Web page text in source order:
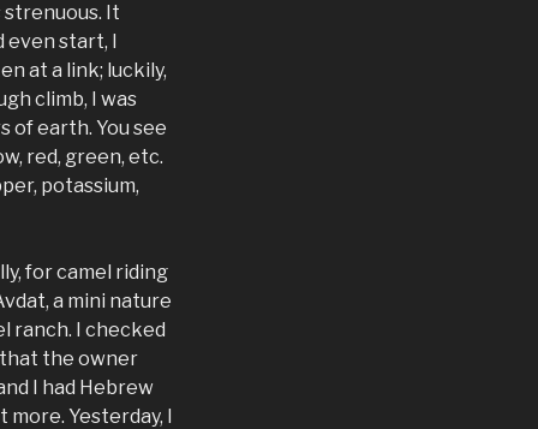
It
start, I
at a link; luckily,
climb, I was
of earth. You see
red, green, etc.
potassium,
for camel riding
a mini nature
ranch. I checked
the owner
I had Hebrew
Yesterday, I